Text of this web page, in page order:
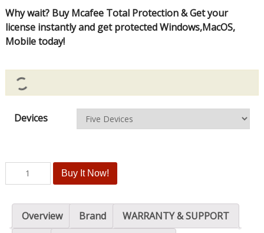
Why wait? Buy Mcafee Total Protection & Get your
license instantly and get protected Windows,MacOS,
Mobile today!
Devices
Buy It Now!
Overview Brand
WARRANTY & SUPPORT